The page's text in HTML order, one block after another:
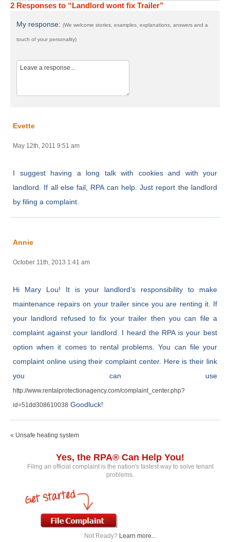
2 Responses to “Landlord wont fix Trailer”
My response: (We welcome stories, examples, explanations, answers and a
touch of your personality)
Evette
May 12th, 2011 9:51 am
I suggest having a long talk with cookies and with your
landlord. If all else fail, RPA can help. Just report the landlord
by filing a complaint.
Annie
October 11th, 2013 1:41 am
Hi Mary Lou! It is your landlord’s responsibility to make
maintenance repairs on your trailer since you are renting it. If
your landlord refused to fix your trailer then you can file a
complaint against your landlord. I heard the RPA is your best
option when it comes to rental problems. You can file your
complaint online using their complaint center. Here is their link
you can use
http://www.rentalprotectionagency.com/complaint_center.php?
id=51dd308610038 Goodluck!
« Unsafe heating system
Yes, the RPA® Can Help You!
Filing an official complaint is the nation's fastest way to solve tenant
problems.
Not Ready? Learn more...